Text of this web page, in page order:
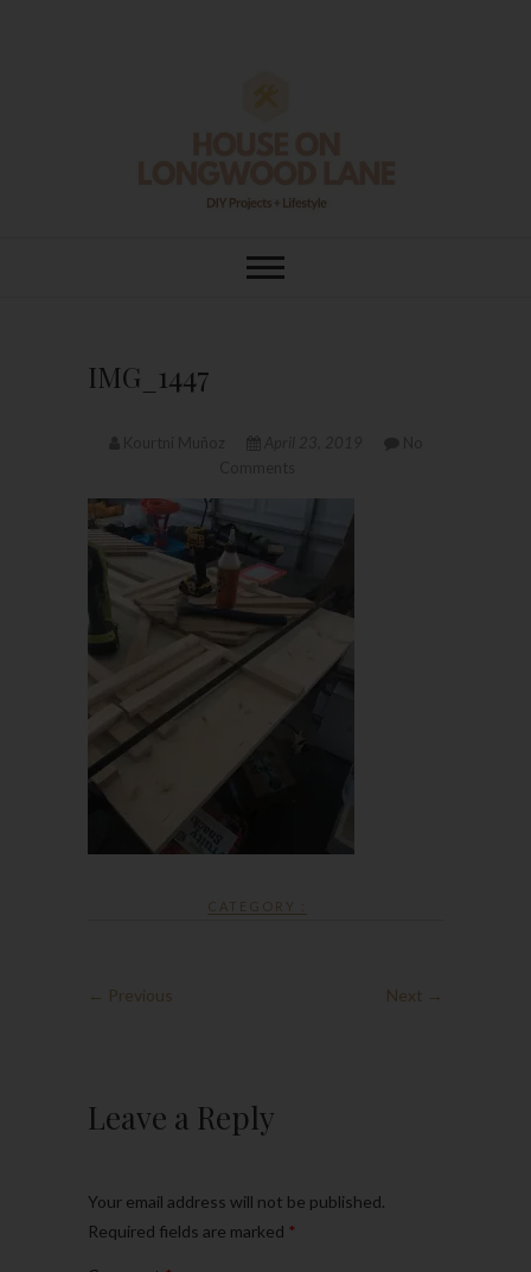
House On
IMG_1447
CATEGORY :
← Previous Next →
Leave a Reply
Your email address will not be published.
Required fields are marked *